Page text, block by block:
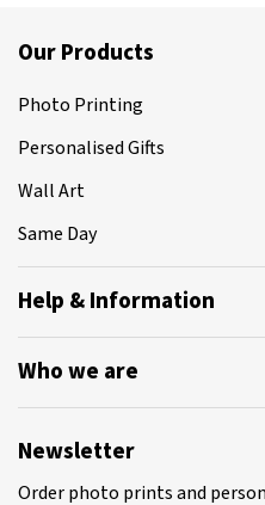
Our Products
Photo Printing
Personalised Gifts
Wall Art
Same Day
Help & Information
Who we are
Newsletter
Order photo prints and